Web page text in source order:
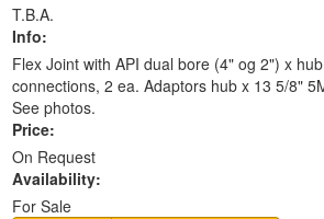
T.B.A.
Info:
Flex Joint with API dual bore (4" og 2") x
connections, 2 ea. Adaptors hub x 13 5/8"
See photos.
Price:
On Request
Availability:
For Sale